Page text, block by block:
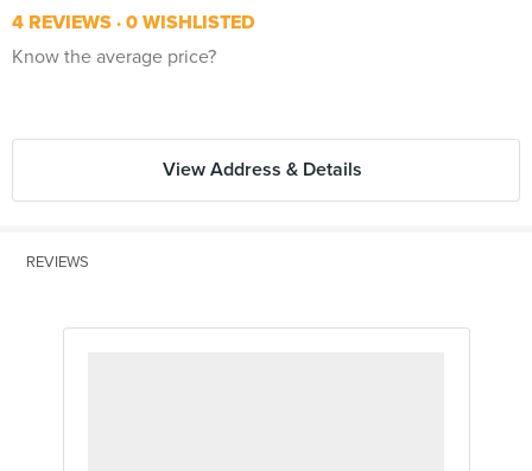
4 REVIEWS 0 WISHLISTED
Know the average price?
View Address & Details
REVIEWS